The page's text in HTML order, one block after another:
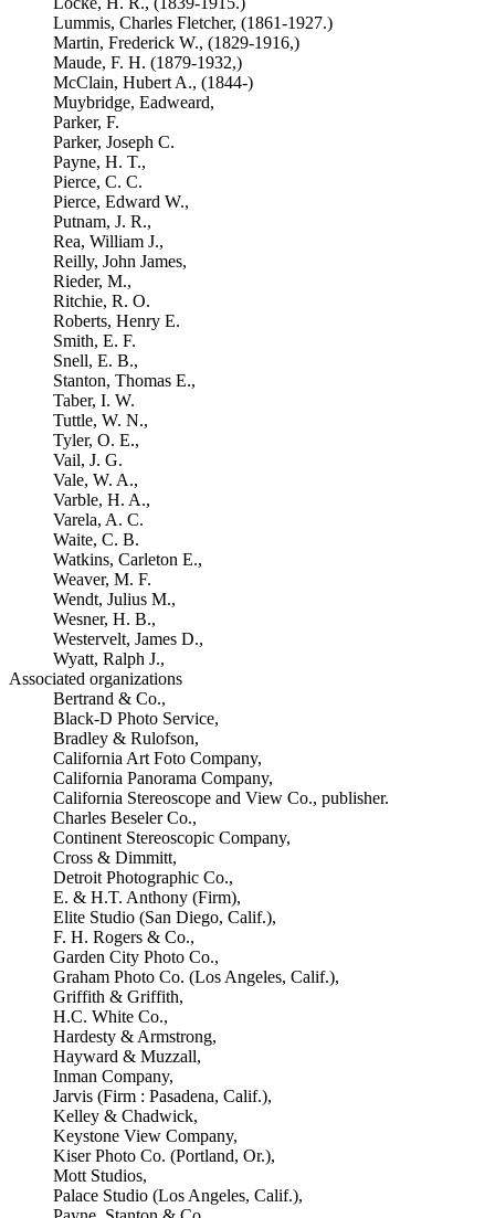
Lummis, Charles Fletcher, (1861-1927.)
Martin, Frederick W., (1829-1916,)
Maude, F. H. (1879-1932,)
McClain, Hubert A., (1844-)
Muybridge, Eadweard,
Parker, F.
Parker, Joseph C.
Payne, H. T.,
Pierce, C. C.
Pierce, Edward W.,
Putnam, J. R.,
Rea, William J.,
Reilly, John James,
Rieder, M.,
Ritchie, R. O.
Roberts, Henry E.
Smith, E. F.
Snell, E. B.,
Stanton, Thomas E.,
Taber, I. W.
Tuttle, W. N.,
Tyler, O. E.,
Vail, J. G.
Vale, W. A.,
Varble, H. A.,
Varela, A. C.
Waite, C. B.
Watkins, Carleton E.,
Weaver, M. F.
Wendt, Julius M.,
Wesner, H. B.,
Westervelt, James D.,
Wyatt, Ralph J.,
Associated organizations
Bertrand & Co.,
Black-D Photo Service,
Bradley & Rulofson,
California Art Foto Company,
California Panorama Company,
California Stereoscope and View Co., publisher.
Charles Beseler Co.,
Continent Stereoscopic Company,
Cross & Dimmitt,
Detroit Photographic Co.,
E. & H.T. Anthony (Firm),
Elite Studio (San Diego, Calif.),
F. H. Rogers & Co.,
Garden City Photo Co.,
Graham Photo Co. (Los Angeles, Calif.),
Griffith & Griffith,
H.C. White Co.,
Hardesty & Armstrong,
Hayward & Muzzall,
Inman Company,
Jarvis (Firm : Pasadena, Calif.),
Kelley & Chadwick,
Keystone View Company,
Kiser Photo Co. (Portland, Or.),
Mott Studios,
Palace Studio (Los Angeles, Calif.),